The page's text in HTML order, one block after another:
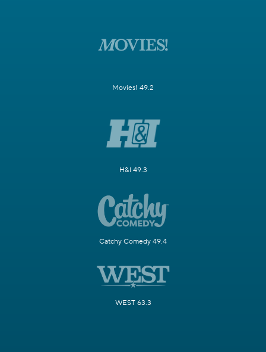
Movies! 49.2
H&I 49.3
Catchy Comedy 49.4
WEST 63.3